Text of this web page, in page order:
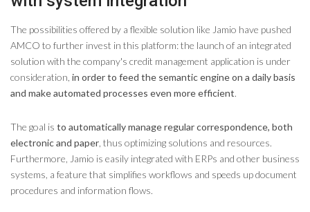
The possibilities offered by a flexible solution like Jamio have pushed
AMCO to further invest in this platform: the launch of an integrated
solution with the company's credit management application is under
consideration, in order to feed the semantic engine on a daily basis
and make automated processes even more efficient.
The goal is to automatically manage regular correspondence, both
electronic and paper , thus optimizing solutions and resources.
Furthermore, Jamio is easily integrated with ERPs and other business
systems, a feature that simplifies workflows and speeds up document
procedures and information flows.